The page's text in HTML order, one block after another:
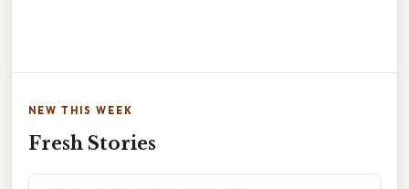
NEW THIS WEEK
Fresh Stories